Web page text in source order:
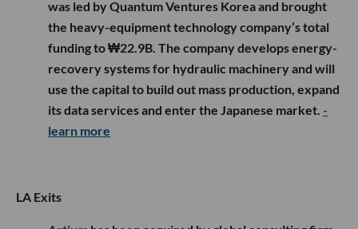
was led by Quantum Ventures Korea and brought
the heavy-equipment technology company’s total
funding to ₩22.9B. The company develops energy-
recovery systems for hydraulic machinery and will
use the capital to build out mass production, expand
its data services and enter the Japanese market. -
learn more
LA Exits